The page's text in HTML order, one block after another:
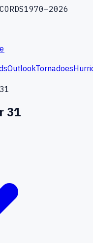
1970–2026
OutlookTornadoes
31